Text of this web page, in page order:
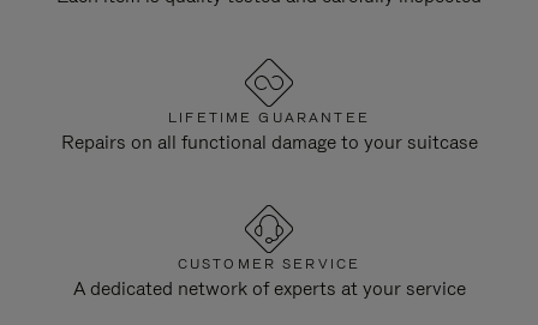
LIFETIME GUARANTEE
Repairs on all functional damage to your suitcase
CUSTOMER SERVICE
A dedicated network of experts at your service